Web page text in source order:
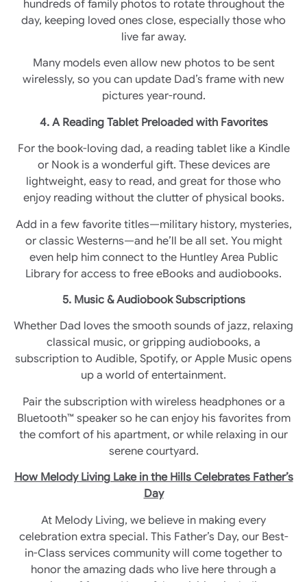
hundreds of family photos to rotate throughout the
day, keeping loved ones close, especially those who
live far away.
Many models even allow new photos to be sent
wirelessly, so you can update Dad’s frame with new
pictures year-round.
4. A Reading Tablet Preloaded with Favorites
For the book-loving dad, a reading tablet like a Kindle
or Nook is a wonderful gift. These devices are
lightweight, easy to read, and great for those who
enjoy reading without the clutter of physical books.
Add in a few favorite titles—military history, mysteries,
or classic Westerns—and he’ll be all set. You might
even help him connect to the Huntley Area Public
Library for access to free eBooks and audiobooks.
5. Music & Audiobook Subscriptions
Whether Dad loves the smooth sounds of jazz, relaxing
classical music, or gripping audiobooks, a
subscription to Audible, Spotify, or Apple Music opens
up a world of entertainment.
Pair the subscription with wireless headphones or a
Bluetooth™ speaker so he can enjoy his favorites from
the comfort of his apartment, or while relaxing in our
serene courtyard.
How Melody Living Lake in the Hills Celebrates Father’s
Day
At Melody Living, we believe in making every
celebration extra special. This Father’s Day, our Best-
in-Class services community will come together to
honor the amazing dads who live here through a